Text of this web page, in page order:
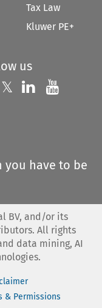
Tax Law
Kluwer PE+
us
us on
𝕏 Follow us on
Follow us
you have to be
BV, and/or its
All rights
data mining, AI
& Permissions